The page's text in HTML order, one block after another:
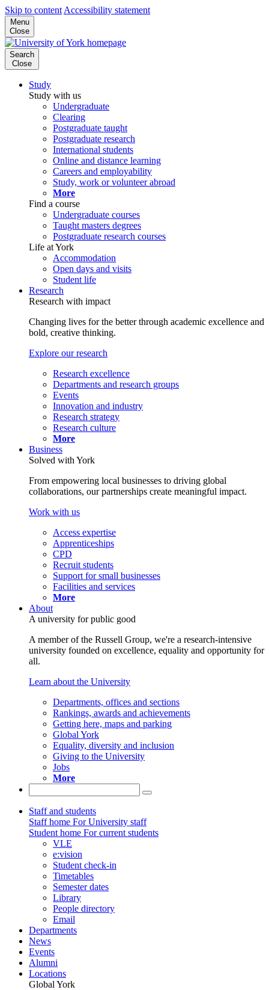
Skip to content Accessibility statement
Menu
Close
Search
Close
Study
Study with us
Undergraduate
Clearing
Postgraduate taught
Postgraduate research
International students
Online and distance learning
Careers and employability
Study, work or volunteer abroad
More
Find a course
Undergraduate courses
Taught masters degrees
Postgraduate research courses
Life at York
Accommodation
Open days and visits
Student life
Research
Research with impact
Changing lives for the better through academic excellence and
bold, creative thinking.
Explore our research
Research excellence
Departments and research groups
Events
Innovation and industry
Research strategy
Research culture
More
Business
Solved with York
From empowering local businesses to driving global
collaborations, our partnerships create meaningful impact.
Work with us
Access expertise
Apprenticeships
CPD
Recruit students
Support for small businesses
Facilities and services
More
About
A university for public good
A member of the Russell Group, we're a research-intensive
university founded on excellence, equality and opportunity for
all.
Learn about the University
Departments, offices and sections
Rankings, awards and achievements
Getting here, maps and parking
Global York
Equality, diversity and inclusion
Giving to the University
Jobs
More
Staff and students
Staff home For University staff
Student home For current students
VLE
e:vision
Student check-in
Timetables
Semester dates
Library
People directory
Email
Departments
News
Events
Alumni
Locations
Global York